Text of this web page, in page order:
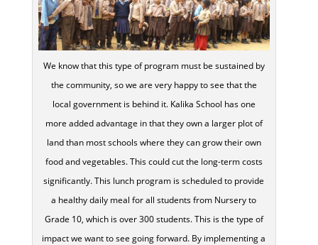
We know that this type of program must be sustained by
the community, so we are very happy to see that the
local government is behind it. Kalika School has one
more added advantage in that they own a larger plot of
land than most schools where they can grow their own
food and vegetables. This could cut the long-term costs
significantly. This lunch program is scheduled to provide
a healthy daily meal for all students from Nursery to
Grade 10, which is over 300 students. This is the type of
impact we want to see going forward. By implementing a